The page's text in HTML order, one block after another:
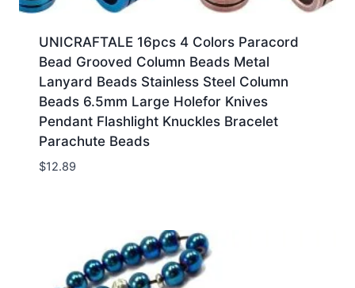
UNICRAFTALE 16pcs 4 Colors Paracord
Bead Grooved Column Beads Metal
Lanyard Beads Stainless Steel Column
Beads 6.5mm Large Holefor Knives
Pendant Flashlight Knuckles Bracelet
Parachute Beads
$12.89